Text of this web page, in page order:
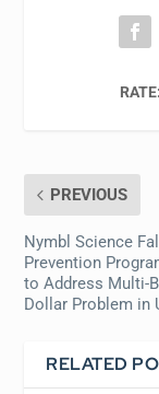
RATE:
PREVIOUS
Nymbl Science
Prevention
to Address Multi-
Dollar Problem in
RELATED